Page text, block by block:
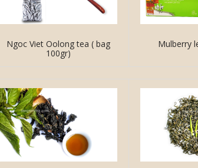
Ngoc Viet Oolong tea ( bag
100gr)
Mulberry